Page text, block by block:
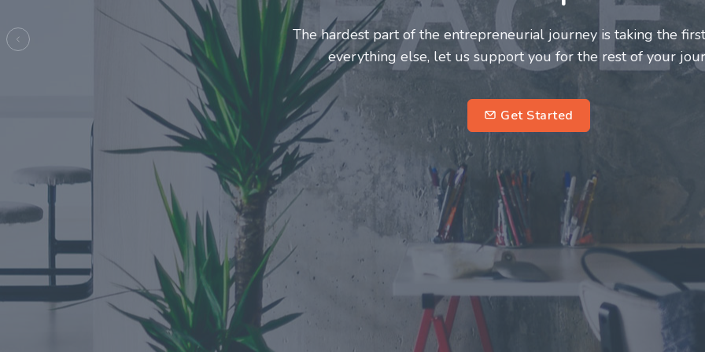
Entrepreneurs and innovators deserve a great support system.
make this journey a more fulfilling and enriching one for
entrepreneurs.
Previous